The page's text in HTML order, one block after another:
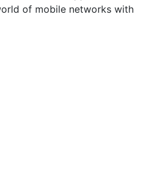
of mobile networks with